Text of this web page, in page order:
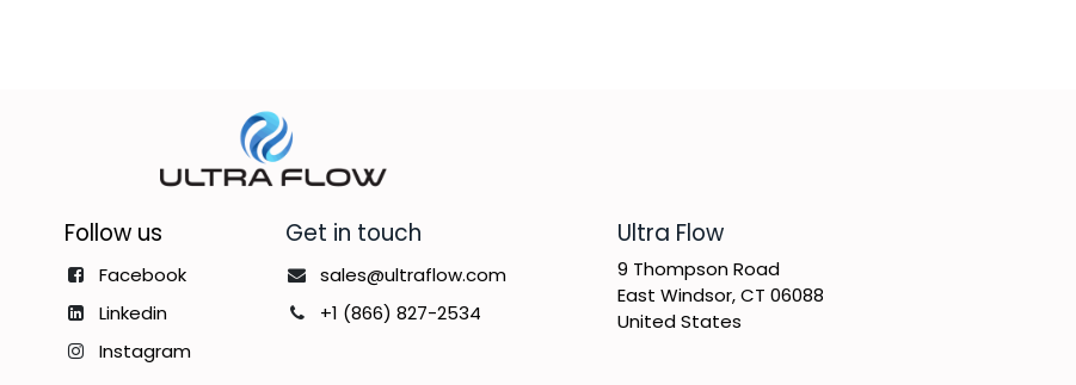
​Ultra Flow
9 Thompson Road
East Windsor, CT 06088
United States
Get in touch
sales@ultraflow.com
+1 (866) 827-2534
Follow us
Facebook
Linkedin
Instagram